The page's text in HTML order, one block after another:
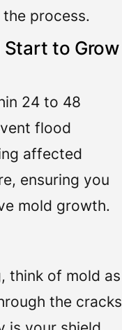
process.
Start to Grow
24 to 48
flood
affected
ensuring you
mold growth.
think of mold as
the cracks